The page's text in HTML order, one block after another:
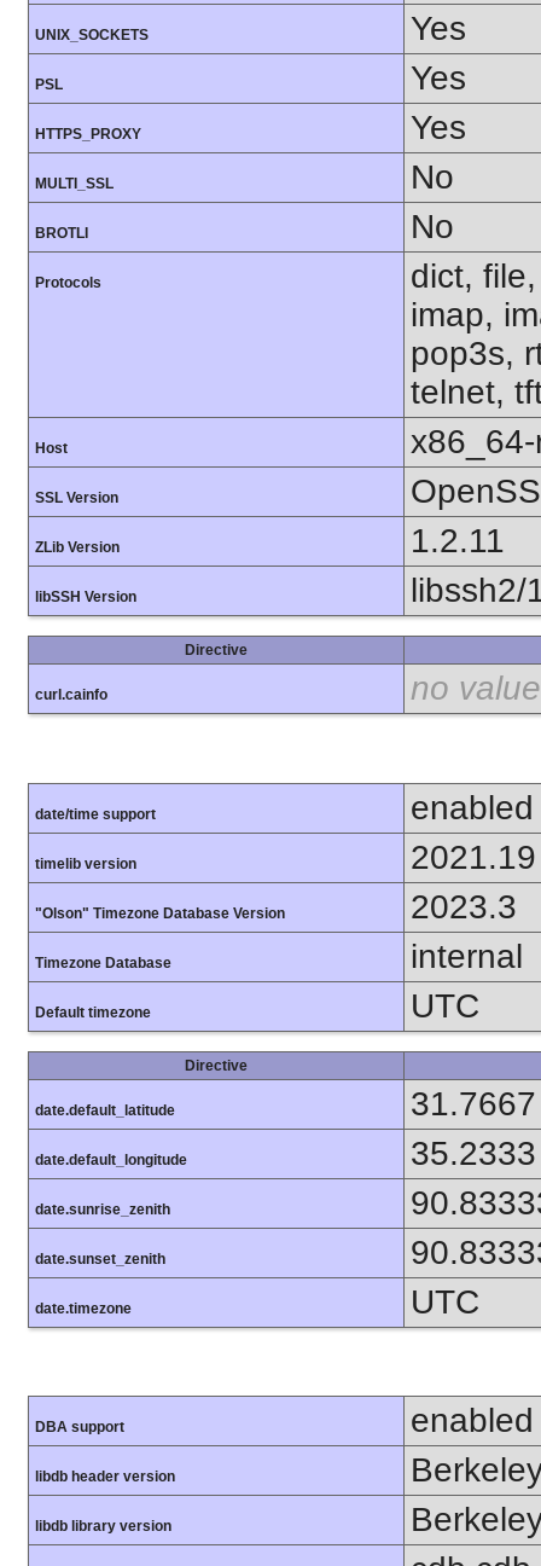
UNIX_SOCKETS Yes
PSL Yes
HTTPS_PROXY Yes
MULTI_SSL No
BROTLI No
Protocols
dict,
imap,
pop3s,
telnet,
Host
SSL Version
ZLib Version 1.2.11
libSSH Version libssh2/
Directive
curl.cainfo no value
date/time support enabled
timelib version 2021.19
"Olson" Timezone Database Version 2023.3
Timezone Database internal
Default timezone UTC
Directive
date.default_latitude 31.7667
date.default_longitude 35.2333
date.sunrise_zenith
date.sunset_zenith
date.timezone UTC
DBA support enabled
libdb header version
libdb library version